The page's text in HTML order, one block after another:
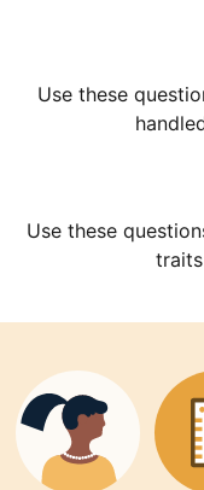
Use these
Use these